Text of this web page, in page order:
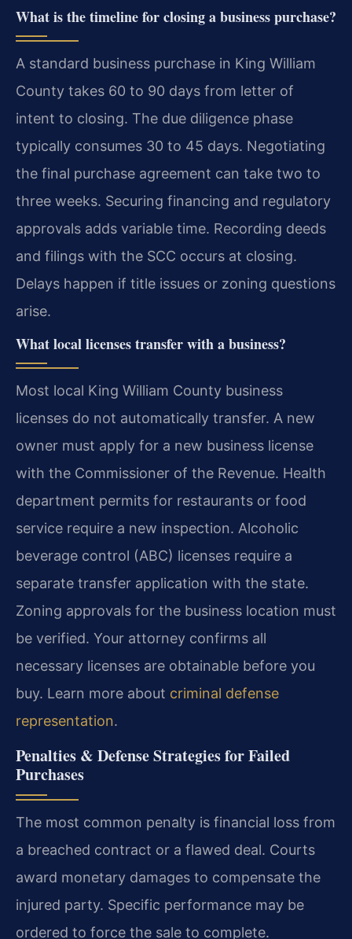
What is the timeline for closing a business purchase?
A standard business purchase in King William
County takes 60 to 90 days from letter of
intent to closing. The due diligence phase
typically consumes 30 to 45 days. Negotiating
the final purchase agreement can take two to
three weeks. Securing financing and regulatory
approvals adds variable time. Recording deeds
and filings with the SCC occurs at closing.
Delays happen if title issues or zoning questions
arise.
What local licenses transfer with a business?
Most local King William County business
licenses do not automatically transfer. A new
owner must apply for a new business license
with the Commissioner of the Revenue. Health
department permits for restaurants or food
service require a new inspection. Alcoholic
beverage control (ABC) licenses require a
separate transfer application with the state.
Zoning approvals for the business location must
be verified. Your attorney confirms all
necessary licenses are obtainable before you
buy. Learn more about criminal defense
representation.
Penalties & Defense Strategies for Failed
Purchases
The most common penalty is financial loss from
a breached contract or a flawed deal. Courts
award monetary damages to compensate the
injured party. Specific performance may be
ordered to force the sale to complete.